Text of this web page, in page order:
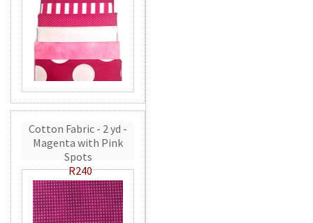
Cotton Fabric - 2 yd -
Magenta with Pink
Spots
R240